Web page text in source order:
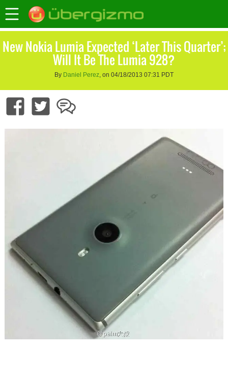
New Nokia Lumia Expected ‘Later This Quarter’;
Will It Be The Lumia 928?
By Daniel Perez, on 04/18/2013 07:31 PDT